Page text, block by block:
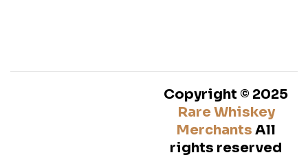
Copyright © 2025
Rare Whiskey
Merchants All
rights reserved